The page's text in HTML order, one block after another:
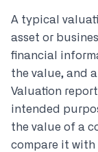
A typical
asset or
financial
the value, and
Valuation
intended
the value of a
compare it with